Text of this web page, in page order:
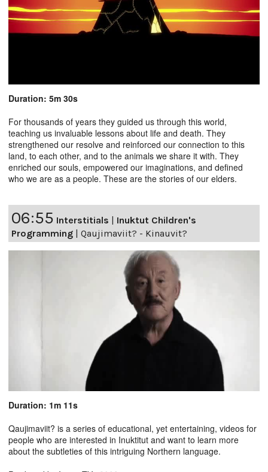
Duration: 5m 30s
For thousands of years they guided us through this world,
teaching us invaluable lessons about life and death. They
strengthened our resolve and reinforced our connection to this
land, to each other, and to the animals we share it with. They
enriched our souls, empowered our imaginations, and defined
who we are as a people. These are the stories of our elders.
06:55 Interstitials
Inuktut Children's
Programming
Qaujimaviit? - Kinauvit?
Duration: 1m 11s
Qaujimaviit? is a series of educational, yet entertaining, videos for
people who are interested in Inuktitut and want to learn more
about the subtleties of this intriguing Northern language.